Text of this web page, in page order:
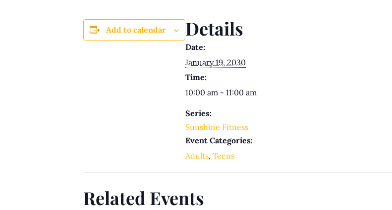
Add to calendar Details
Date:
January 19, 2030
Time:
10:00 am - 11:00 am
Series:
Sunshine Fitness
Event Categories:
Adults, Teens
Related Events